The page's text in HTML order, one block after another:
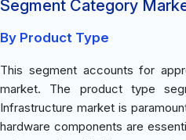
Segment Category
By Product Type
This segment accounts for
market. The product type
Infrastructure market is
hardware components are